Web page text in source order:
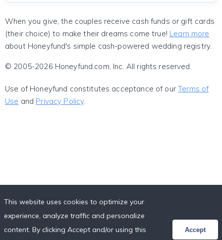
When you give, the couples receive cash funds or gift cards
(their choice) to make their dreams come true! Learn more
about Honeyfund's simple cash-powered wedding registry.
© 2005-2026 Honeyfund.com, Inc. All rights reserved.
Use of Honeyfund constitutes acceptance of ourTerms of
Use and Privacy Policy.
This website uses cookies to optimize your
experience, analyze traffic and personalize
content. By clicking Accept and/or using this
Accept